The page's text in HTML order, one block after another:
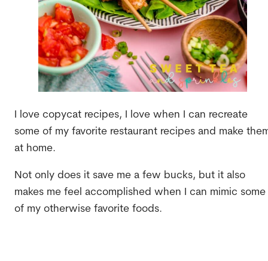
I love copycat recipes, I love when I can recreate
some of my favorite restaurant recipes and make
at home.
Not only does it save me a few bucks, but it also
makes me feel accomplished when I can mimic some
of my otherwise favorite foods.